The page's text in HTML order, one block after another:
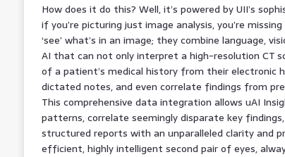
How does it do this? Well, it’s powered by UII’s
if you’re picturing just image analysis, you’re
‘see’ what’s in an image; they combine language,
AI that can not only interpret a high-resolution CT
of a patient’s medical history from their electronic
dictated notes, and even correlate findings from
This comprehensive data integration allows uAI
patterns, correlate seemingly disparate key
structured reports with an unparalleled clarity and
efficient, highly intelligent second pair of eyes,